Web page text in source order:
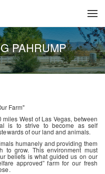
PAHRUMP
Farm"
West of Las Vegas, between
is to strive to become as self
of our land and animals.
humanely and providing them
to grow. This environment must
beliefs is what guided us on our
approved” farm for our fresh